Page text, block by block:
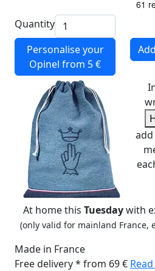
Quantity
Personalise your
Opinel from 5 €
At home this Tuesdaywith
(only valid for mainland France,
Made in France
Free delivery * from 69 €